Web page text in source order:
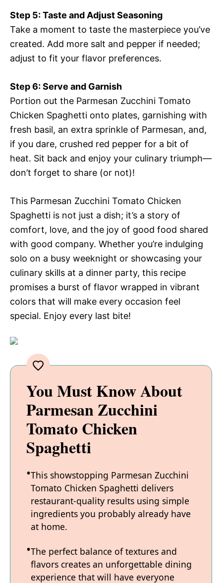
Step 5: Taste and Adjust Seasoning
Take a moment to taste the masterpiece you’ve
created. Add more salt and pepper if needed;
adjust to fit your flavor preferences.
Step 6: Serve and Garnish
Portion out the Parmesan Zucchini Tomato
Chicken Spaghetti onto plates, garnishing with
fresh basil, an extra sprinkle of Parmesan, and,
if you dare, crushed red pepper for a bit of
heat. Sit back and enjoy your culinary triumph—
don’t forget to share (or not)!
This Parmesan Zucchini Tomato Chicken
Spaghetti is not just a dish; it’s a story of
comfort, love, and the joy of good food shared
with good company. Whether you’re indulging
solo on a busy weeknight or showcasing your
culinary skills at a dinner party, this recipe
promises a burst of flavor wrapped in vibrant
colors that will make every occasion feel
special. Enjoy every last bite!
You Must Know About
Parmesan Zucchini
Tomato Chicken
Spaghetti
This showstopping Parmesan Zucchini
Tomato Chicken Spaghetti delivers
restaurant-quality results using simple
ingredients you probably already have
at home.
The perfect balance of textures and
flavors creates an unforgettable dining
experience that will have everyone